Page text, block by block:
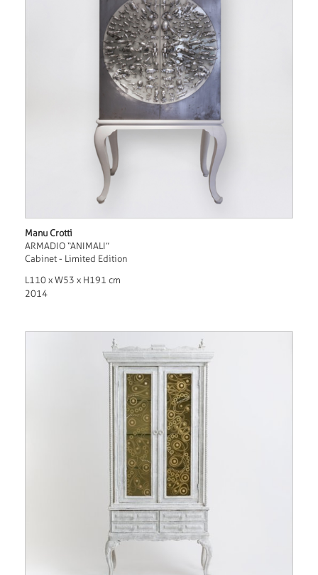
Manu Crotti
ARMADIO “ANIMALI”
Cabinet - Limited Edition
L110 x W53 x H191 cm
2014